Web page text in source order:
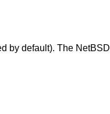
by default). The NetBSD